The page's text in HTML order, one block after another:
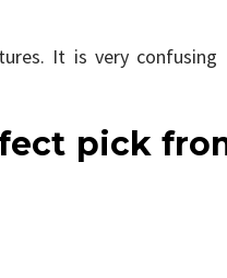
It is very confusing
pick